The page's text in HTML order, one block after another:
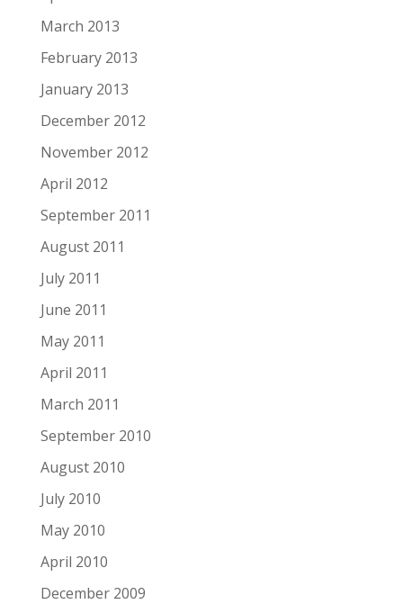
March 2013
February 2013
January 2013
December 2012
November 2012
April 2012
September 2011
August 2011
July 2011
June 2011
May 2011
April 2011
March 2011
September 2010
August 2010
July 2010
May 2010
April 2010
December 2009